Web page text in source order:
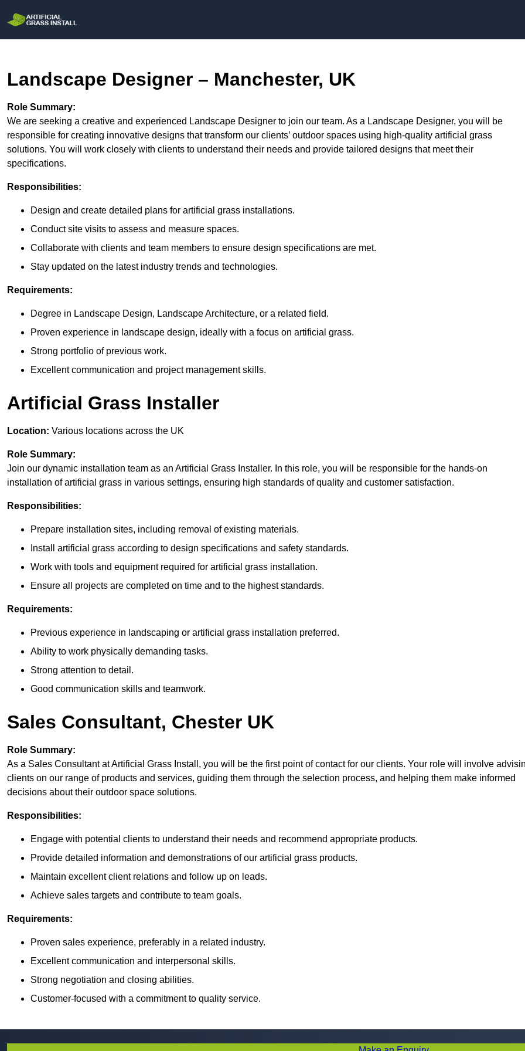
Landscape Designer – Manchester, UK
Role Summary:
We are seeking a creative and experienced Landscape Designer to join our team. As a Landscape Designer, you will be
responsible for creating innovative designs that transform our clients’ outdoor spaces using high-quality artificial grass
solutions. You will work closely with clients to understand their needs and provide tailored designs that meet their
specifications.
Responsibilities:
Design and create detailed plans for artificial grass installations.
Conduct site visits to assess and measure spaces.
Collaborate with clients and team members to ensure design specifications are met.
Stay updated on the latest industry trends and technologies.
Requirements:
Degree in Landscape Design, Landscape Architecture, or a related field.
Proven experience in landscape design, ideally with a focus on artificial grass.
Strong portfolio of previous work.
Excellent communication and project management skills.
Artificial Grass Installer
Location: Various locations across the UK
Role Summary:
Join our dynamic installation team as an Artificial Grass Installer. In this role, you will be responsible for the hands-on
installation of artificial grass in various settings, ensuring high standards of quality and customer satisfaction.
Responsibilities:
Prepare installation sites, including removal of existing materials.
Install artificial grass according to design specifications and safety standards.
Work with tools and equipment required for artificial grass installation.
Ensure all projects are completed on time and to the highest standards.
Requirements:
Previous experience in landscaping or artificial grass installation preferred.
Ability to work physically demanding tasks.
Strong attention to detail.
Good communication skills and teamwork.
Sales Consultant, Chester UK
Role Summary:
As a Sales Consultant at Artificial Grass Install, you will be the first point of contact for our clients. Your role will involve
clients on our range of products and services, guiding them through the selection process, and helping them make informed
decisions about their outdoor space solutions.
Responsibilities:
Engage with potential clients to understand their needs and recommend appropriate products.
Provide detailed information and demonstrations of our artificial grass products.
Maintain excellent client relations and follow up on leads.
Achieve sales targets and contribute to team goals.
Requirements:
Proven sales experience, preferably in a related industry.
Excellent communication and interpersonal skills.
Strong negotiation and closing abilities.
Customer-focused with a commitment to quality service.